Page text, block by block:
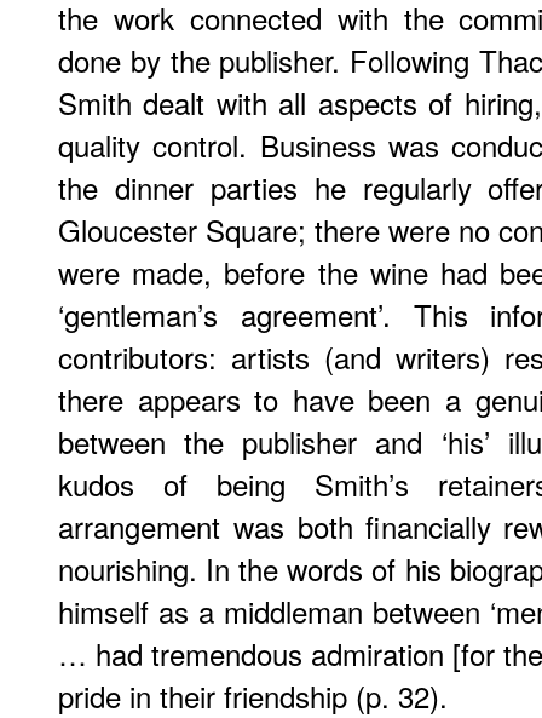
the work connected with the
done by the publisher. Following
Smith dealt with all aspects of
quality control. Business was
the dinner parties he regularly
Gloucester Square; there were no
were made, before the wine had
‘gentleman’s agreement’. This
contributors: artists (and writers)
there appears to have been a
between the publisher and ‘his’
kudos of being Smith’s
arrangement was both financially
nourishing. In the words of his
himself as a middleman between
… had tremendous admiration [for
pride in their friendship (p. 32).